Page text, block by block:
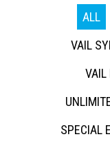
ALL
VAIL
VAIL
SPECIAL